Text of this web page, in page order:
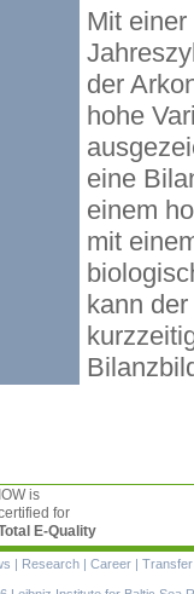
Mit
der
hohe
eine
einem
mit
kann
IOW is
for
E-Quality
| Research | Career | Transfer